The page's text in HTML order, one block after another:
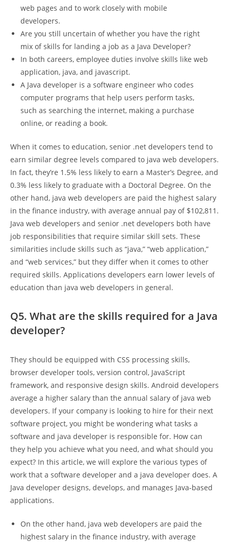
web pages and to work closely with mobile
developers.
Are you still uncertain of whether you have the right
mix of skills for landing a job as a Java Developer?
In both careers, employee duties involve skills like web
application, java, and javascript.
A Java developer is a software engineer who codes
computer programs that help users perform tasks,
such as searching the internet, making a purchase
online, or reading a book.
When it comes to education, senior .net developers tend to
earn similar degree levels compared to java web developers.
In fact, they’re 1.5% less likely to earn a Master’s Degree, and
0.3% less likely to graduate with a Doctoral Degree. On the
other hand, java web developers are paid the highest salary
in the finance industry, with average annual pay of $102,811.
Java web developers and senior .net developers both have
job responsibilities that require similar skill sets. These
similarities include skills such as “java,” “web application,”
and “web services,” but they differ when it comes to other
required skills. Applications developers earn lower levels of
education than java web developers in general.
Q5. What are the skills required for a Java
developer?
They should be equipped with CSS processing skills,
browser developer tools, version control, JavaScript
framework, and responsive design skills. Android developers
average a higher salary than the annual salary of java web
developers. If your company is looking to hire for their next
software project, you might be wondering what tasks a
software and java developer is responsible for. How can
they help you achieve what you need, and what should you
expect? In this article, we will explore the various types of
work that a software developer and a java developer does. A
Java developer designs, develops, and manages Java-based
applications.
On the other hand, java web developers are paid the
highest salary in the finance industry, with average